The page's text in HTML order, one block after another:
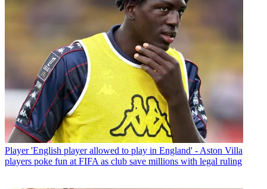
Player 'English player allowed to play in England' - Aston Villa
players poke fun at FIFA as club save millions with legal ruling